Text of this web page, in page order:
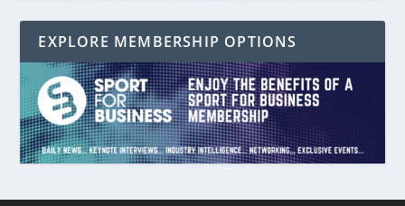
EXPLORE MEMBERSHIP OPTIONS